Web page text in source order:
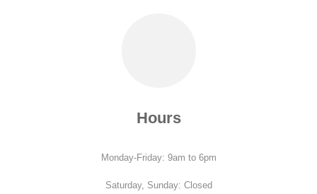
Hours
Monday-Friday: 9am to 6pm
Saturday, Sunday: Closed